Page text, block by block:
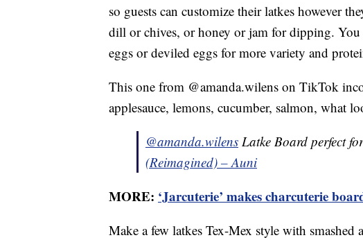
so guests can customize their latkes however
dill or chives, or honey or jam for dipping.
eggs or deviled eggs for more variety and
This one from @amanda.wilens on TikTok
applesauce, lemons, cucumber, salmon, what
@amanda.wilens Latke Board perfect
(Reimagined) – Auni
MORE: ‘Jarcuterie’ makes charcuterie
Make a few latkes Tex-Mex style with